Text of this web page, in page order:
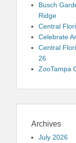
Busch
Ridge
Central
Celebrate
Central
26
ZooTampa
Archives
July 2026